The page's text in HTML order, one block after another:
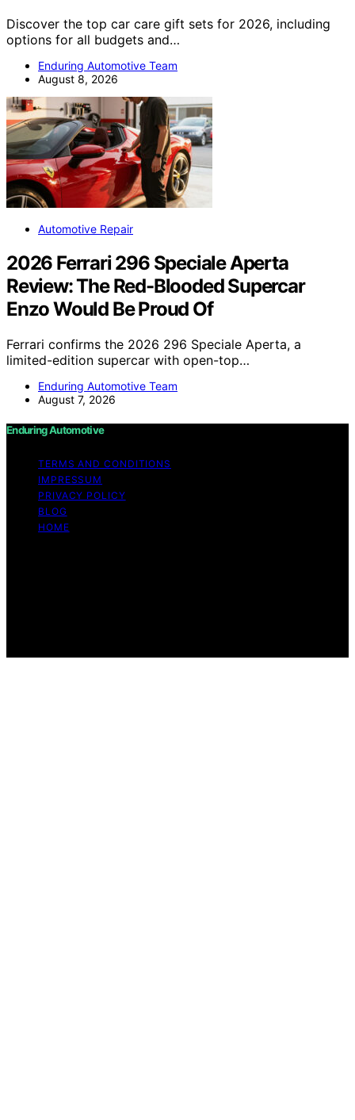
Discover the top car care gift sets for 2026, including
options for all budgets and…
Enduring Automotive Team
August 8, 2026
Automotive Repair
2026 Ferrari 296 Speciale Aperta
Review: The Red-Blooded Supercar
Enzo Would Be Proud Of
Ferrari confirms the 2026 296 Speciale Aperta, a
limited-edition supercar with open-top…
Enduring Automotive Team
August 7, 2026
Enduring Automotive
TERMS AND CONDITIONS
IMPRESSUM
PRIVACY POLICY
BLOG
HOME